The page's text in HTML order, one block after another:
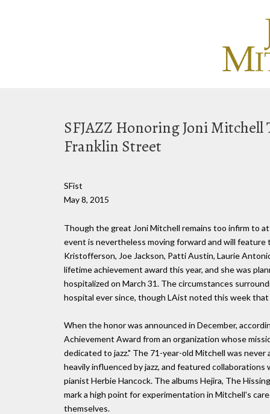
SFJAZZ Honoring Joni Mitchell
Franklin Street
SFist
May 8, 2015
Though the great Joni Mitchell remains too infirm to
event is nevertheless moving forward and will
Kristofferson, Joe Jackson, Patti Austin, Laurie
lifetime achievement award this year, and she was
hospitalized on March 31. The circumstances
hospital ever since, though LAist noted this week that
When the honor was announced in December,
Achievement Award from an organization whose
dedicated to jazz." The 71-year-old Mitchell was
heavily influenced by jazz, and featured
pianist Herbie Hancock. The albums Hejira, The
mark a high point for experimentation in Mitchell's
themselves.